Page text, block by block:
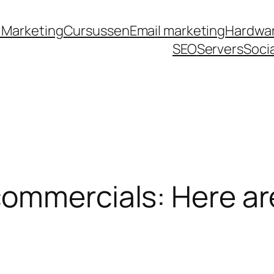
CursussenEmail marketing
SEOServers
Here